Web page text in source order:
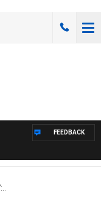
FEEDBACK